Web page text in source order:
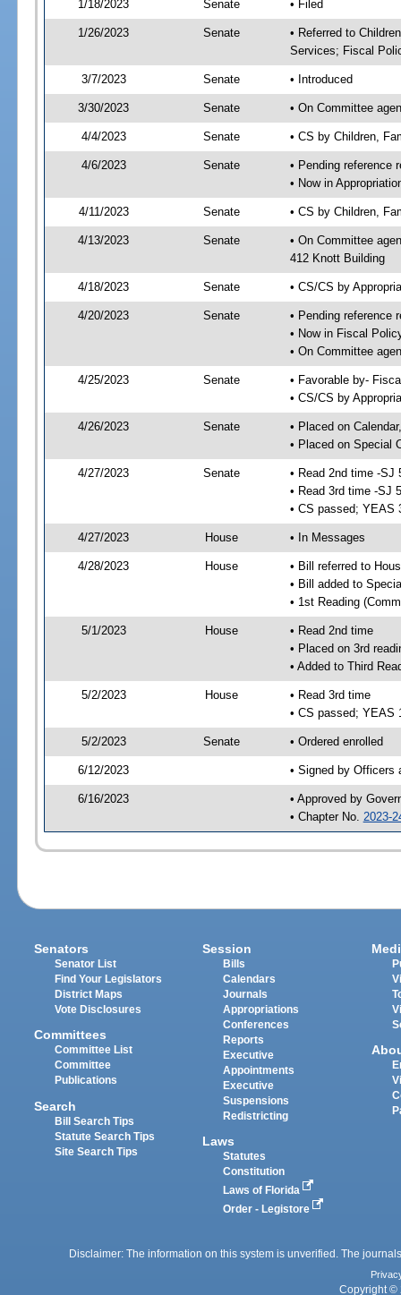
1/18/2023
Senate • Filed
1/26/2023 Senate
• Referred to
Services; Fiscal
3/7/2023 Senate • Introduced
3/30/2023 Senate • On Committee
4/4/2023 Senate • CS by Children,
4/6/2023 Senate
• Pending reference
• Now in
4/11/2023 Senate • CS by Children,
4/13/2023 Senate
• On Committee
412 Knott Building
4/18/2023 Senate • CS/CS by
4/20/2023 Senate
• Pending reference
• Now in Fiscal
• On Committee
4/25/2023 Senate
• Favorable by-
• CS/CS by
4/26/2023 Senate
• Placed on
• Placed on Special
4/27/2023 Senate
• Read 2nd time -SJ
• Read 3rd time -SJ
• CS passed; YEAS
4/27/2023 House • In Messages
4/28/2023 House
• Bill referred to
• Bill added to
• 1st Reading
5/1/2023 House
• Read 2nd time
• Placed on 3rd
• Added to Third
5/2/2023 House
• Read 3rd time
• CS passed; YEAS
5/2/2023 Senate • Ordered enrolled
6/12/2023 • Signed by Officers
6/16/2023
• Approved by
• Chapter No. 2023-
Senators
Senator List
Find Your Legislators
District Maps
Vote Disclosures
Committees
Committee List
Committee
Publications
Search
Bill Search Tips
Statute Search Tips
Site Search Tips
Session
Bills
Calendars
Journals
Appropriations
Conferences
Reports
Executive
Appointments
Executive
Suspensions
Redistricting
Laws
Statutes
Constitution
Laws of Florida
Order - Legistore
Disclaimer: The information on this system is unverified. The
Copyright ©